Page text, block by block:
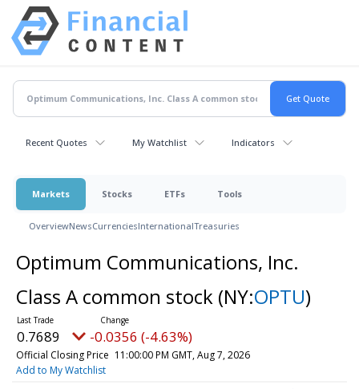
Recent Quotes My Watchlist Indicators
Markets Stocks ETFs Tools
OverviewNewsCurrenciesInternationalTreasuries
Optimum Communications, Inc.
Class A common stock (NY:OPTU)
0.7689 -0.0356 (-4.63%)
Official Closing Price 11:00:00 PM GMT, Aug 7, 2026
Add to My Watchlist